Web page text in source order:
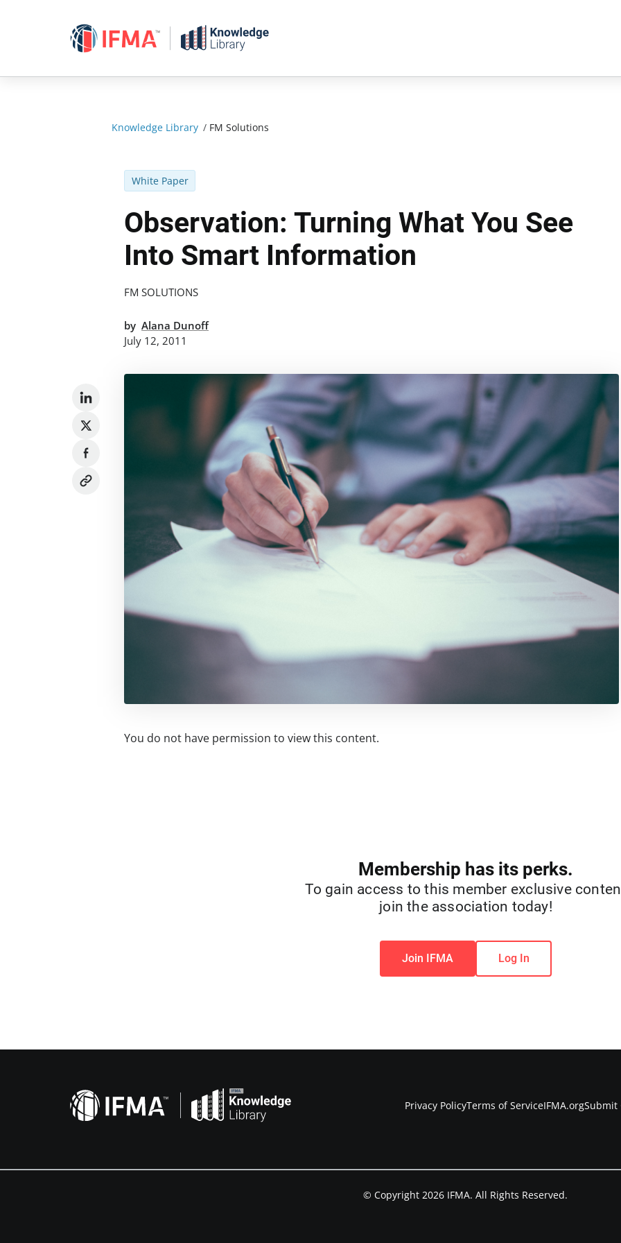
Knowledge Library / FM Solutions
White Paper
Observation: Turning What You See
Into Smart Information
FM SOLUTIONS
by Alana Dunoff
July 12, 2011
You do not have permission to view this content.
Membership has its perks.
To gain access to this member exclusive
join the association today!
Join IFMA Log In
Privacy PolicyTerms of ServiceIFMA.orgSubmit
© Copyright 2026 IFMA. All Rights Reserved.